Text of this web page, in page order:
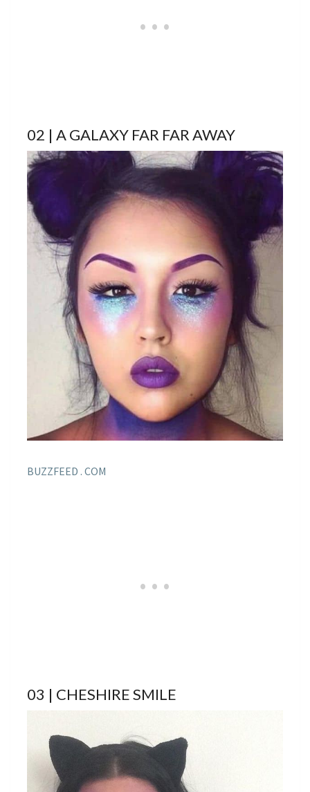
02 | A GALAXY FAR FAR AWAY
BUZZFEED . COM
03 | CHESHIRE SMILE